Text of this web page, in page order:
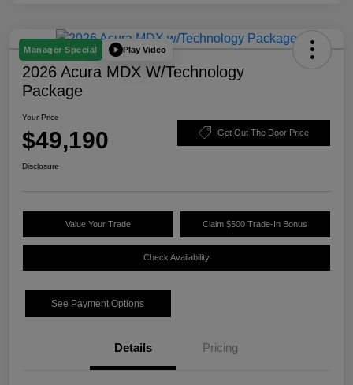
Manager Special Play Video
2026 Acura MDX W/Technology
Package
Your Price
$49,190 Get Out The Door Price
Disclosure
Value Your Trade Claim $500 Trade-In Bonus
Check Availability
See Payment Options
Details Pricing